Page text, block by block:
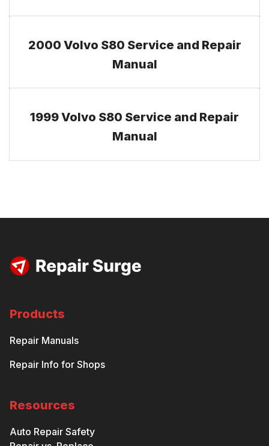
2000 Volvo S80 Service and Repair
Manual
1999 Volvo S80 Service and Repair
Manual
Products
Repair Manuals
Repair Info for Shops
Resources
Auto Repair Safety